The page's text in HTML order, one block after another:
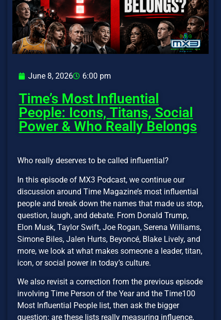
June 8, 2026 6:00 pm
Time’s Most Influential
People: Icons, Titans, Social
Power & Who Really Belongs
Who really deserves to be called influential?
In this episode of MX3 Podcast, we continue our
discussion around Time Magazine’s most influential
people and break down the names that made us stop,
question, laugh, and debate. From Donald Trump,
Elon Musk, Taylor Swift, Joe Rogan, Serena Williams,
Simone Biles, Jalen Hurts, Beyoncé, Blake Lively, and
more, we look at what makes someone a leader, titan,
icon, or social power in today’s culture.
We also revisit a correction from the previous episode
involving Time Person of the Year and the Time100
Most Influential People list, then ask the bigger
question: are these lists really measuring influence,